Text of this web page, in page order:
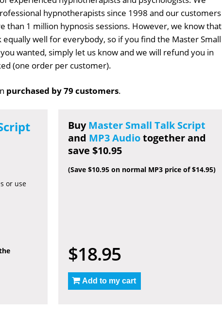
hypnotherapists since 1998 and our customers
than 1 million hypnosis sessions. However, we know that
well for everybody, so if you find the Master Small
wanted, simply let us know and we will refund you in
(one order per customer).
purchased by 79 customers.
or use
BuyMaster Small Talk Script
and MP3 Audiotogether and
save $10.95
(Save $10.95 on normal MP3 price of $14.95)
$18.95
Add to my cart